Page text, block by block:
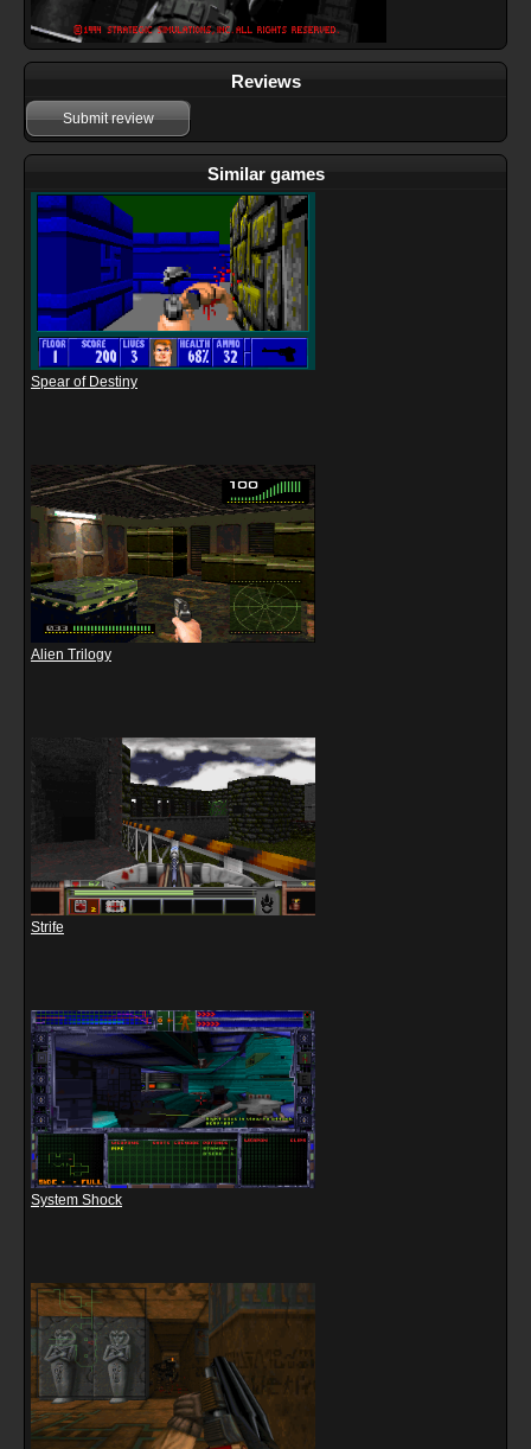
Reviews
Submit review
Similar games
Spear of Destiny
Alien Trilogy
Strife
System Shock